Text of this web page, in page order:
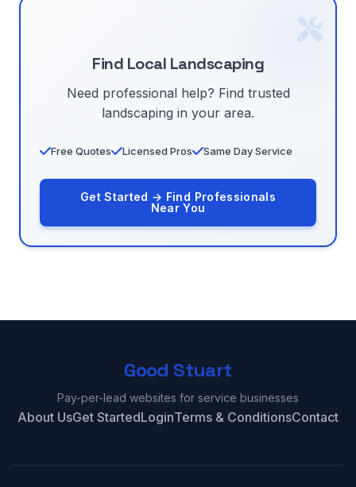
Find Local Landscaping
Need professional help? Find trusted
landscaping in your area.
Free Quotes Licensed Pros Same Day Service
Get Started → Find Professionals
Near You
Good Stuart
Pay-per-lead websites for service businesses
About UsGet StartedLoginTerms & ConditionsContact